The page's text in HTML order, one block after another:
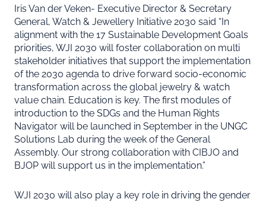
Iris Van der Veken- Executive Director & Secretary
General, Watch & Jewellery Initiative 2030 said “In
alignment with the 17 Sustainable Development Goals
priorities, WJI 2030 will foster collaboration on multi
stakeholder initiatives that support the implementation
of the 2030 agenda to drive forward socio-economic
transformation across the global jewelry & watch
value chain. Education is key. The first modules of
introduction to the SDGs and the Human Rights
Navigator will be launched in September in the UNGC
Solutions Lab during the week of the General
Assembly. Our strong collaboration with CIBJO and
BJOP will support us in the implementation.”
WJI 2030 will also play a key role in driving the gender